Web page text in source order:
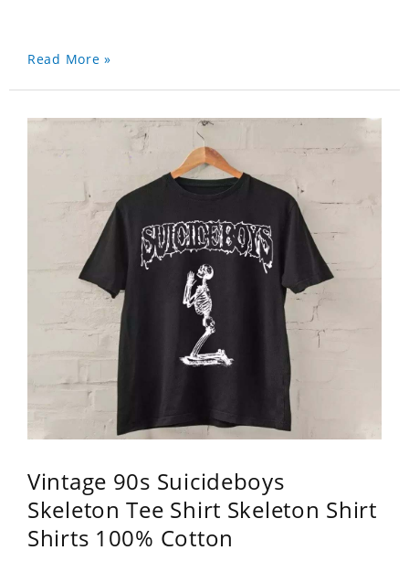
Read More »
Vintage 90s Suicideboys
Skeleton Tee Shirt Skeleton Shirt
Shirts 100% Cotton